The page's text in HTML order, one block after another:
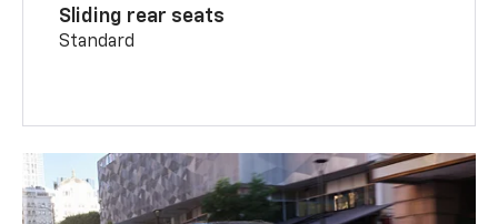
Sliding rear seats
Standard